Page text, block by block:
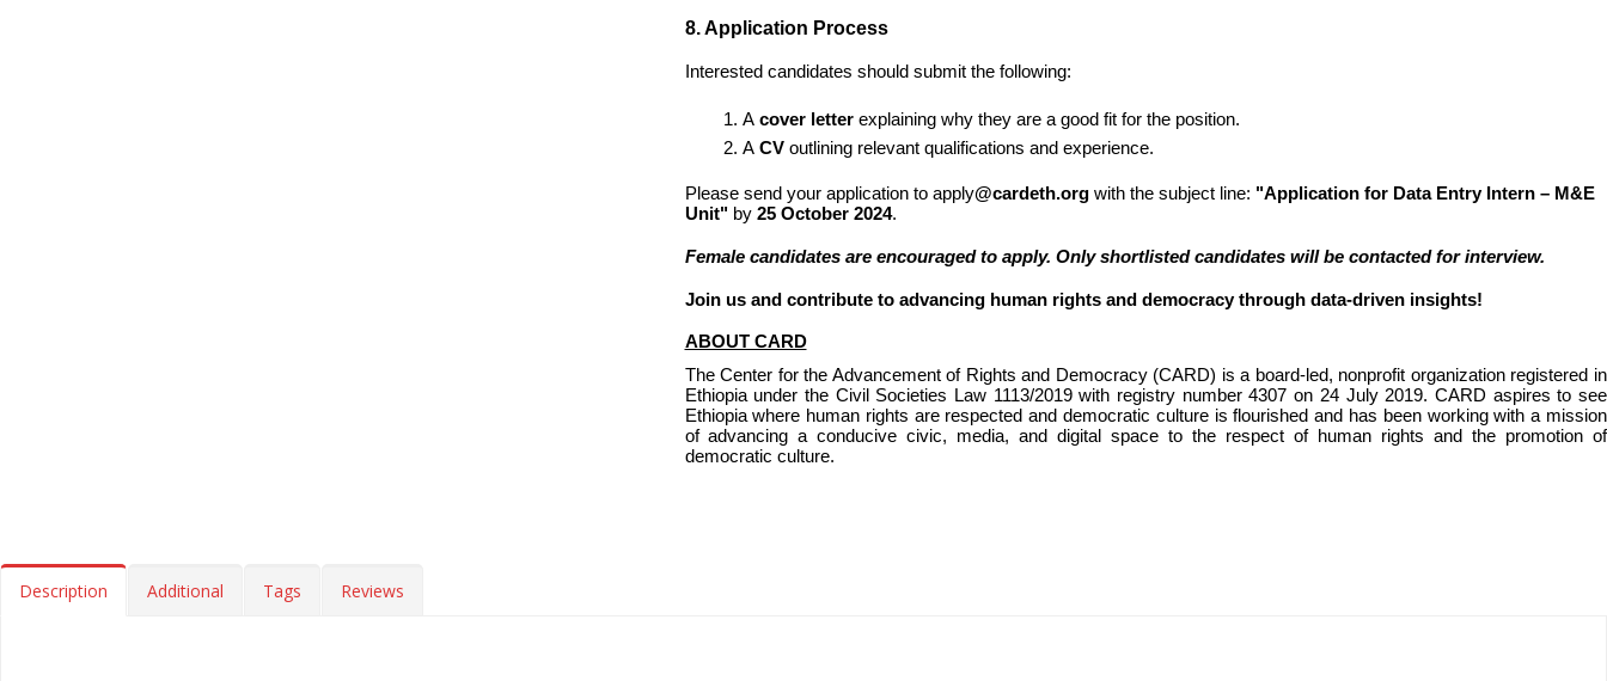
8. Application Process
Interested candidates should submit the following:
A cover letter explaining why they are a good fit for the position.
A CV outlining relevant qualifications and experience.
Please send your application to apply@cardeth.org with the subject line: "Application for Data Entry Intern – M&E
Unit" by 25 October 2024.
Female candidates are encouraged to apply. Only shortlisted candidates will be contacted for interview.
Join us and contribute to advancing human rights and democracy through data-driven insights!
ABOUT CARD
The Center for the Advancement of Rights and Democracy (CARD) is a board-led, nonprofit organization registered in
Ethiopia under the Civil Societies Law 1113/2019 with registry number 4307 on 24 July 2019. CARD aspires to see
Ethiopia where human rights are respected and democratic culture is flourished and has been working with a mission
of advancing a conducive civic, media, and digital space to the respect of human rights and the promotion of
democratic culture.
Description Additional Tags Reviews